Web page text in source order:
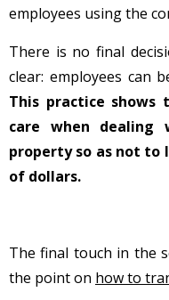
employees using the
There is no final
clear: employees can
This practice
care when dealing
property so as not to
of dollars.
The final touch in the
the point on how to